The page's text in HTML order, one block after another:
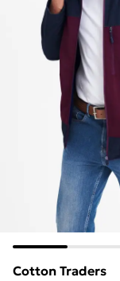
Cotton Traders